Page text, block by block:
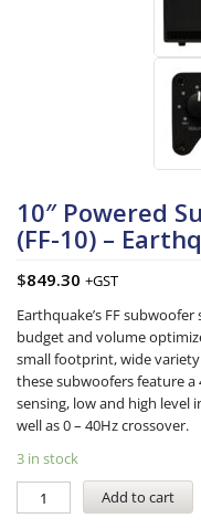
10″ Powered
(FF-10) –
$849.30 +GST
Earthquake’s FF
budget and volume
small footprint, wide
these subwoofers feature a
sensing, low and high level
well as 0 – 40Hz crossover.
3 in stock
Add to cart